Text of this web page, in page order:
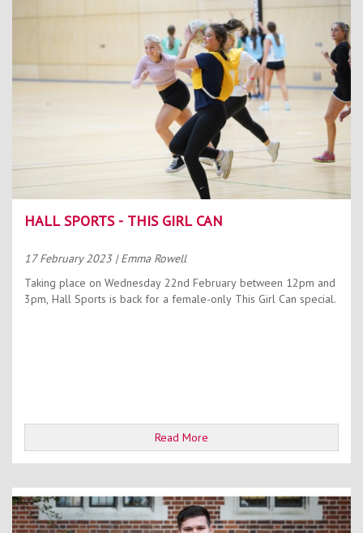
HALL SPORTS - THIS GIRL CAN
17 February 2023 | Emma Rowell
Taking place on Wednesday 22nd February between 12pm and
3pm, Hall Sports is back for a female-only This Girl Can special.
Read More